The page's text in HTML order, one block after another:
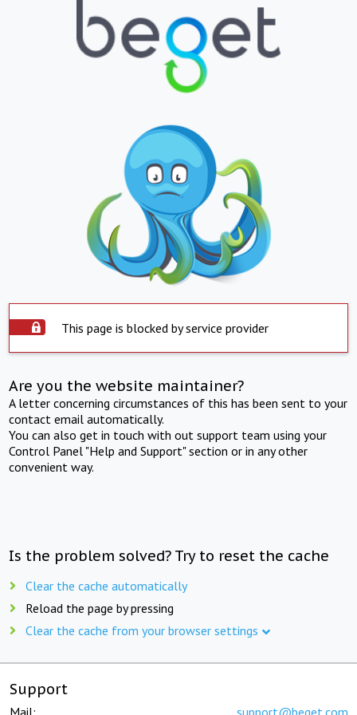
This page is blocked by service provider
Are you the website maintainer?
A letter concerning circumstances of this has been sent to your
contact email automatically.
You can also get in touch with out support team using your
Control Panel "Help and Support" section or in any other
convenient way.
Is the problem solved? Try to reset the cache
Clear the cache automatically
Reload the page by pressing
Clear the cache from your browser settings
Support
Mail: support@beget.com